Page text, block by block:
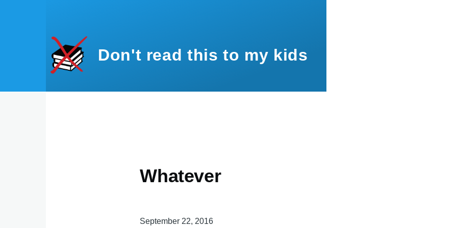
Don't read this to my kids
Whatever
September 22, 2016